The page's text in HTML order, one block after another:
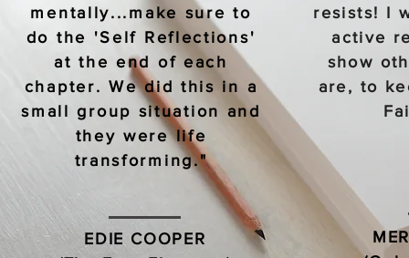
mentally...make sure to
do the 'Self Reflections'
at the end of each
chapter. We did this in a
small group situation and
they were life
transforming."
EDIE COOPER
resists! I
active
show
are, to